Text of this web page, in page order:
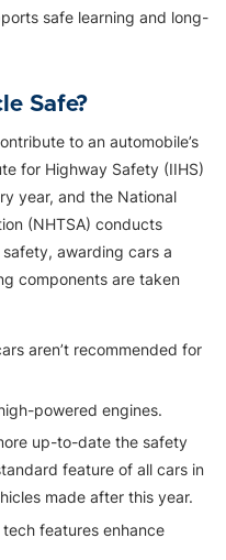
safe learning and long-
Safe?
to an automobile’s
for Highway Safety (IIHS)
year, and the National
(NHTSA) conducts
awarding cars a
components are taken
aren’t recommended for
powered engines.
up-to-date the safety
feature of all cars in
made after this year.
features enhance